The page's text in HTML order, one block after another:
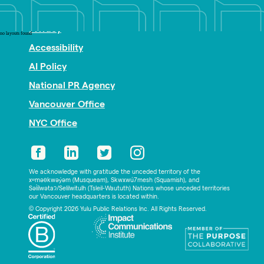
no layouts found
Nonprofit PR
Privacy
Accessibility
AI Policy
National PR Agency
Vancouver Office
NYC Office
We acknowledge with gratitude the unceded territory of the
xʷməθkwəy̓əm (Musqueam), Skwxwú7mesh (Squamish), and
Səl̓ílwətaʔ/Selilwitulh (Tsleil-Waututh) Nations whose unceded territories
our Vancouver headquarters is located within.
© Copyright 2026 Yulu Public Relations Inc. All Rights Reserved.